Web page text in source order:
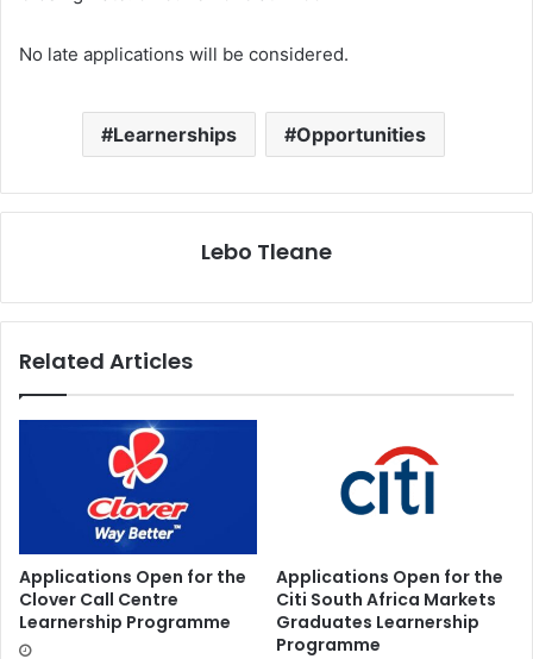
No late applications will be considered.
Learnerships Opportunities
Lebo Tleane
Related Articles
Applications Open for the
Clover Call Centre
Learnership Programme
Applications Open for the
Citi South Africa Markets
Graduates Learnership
Programme